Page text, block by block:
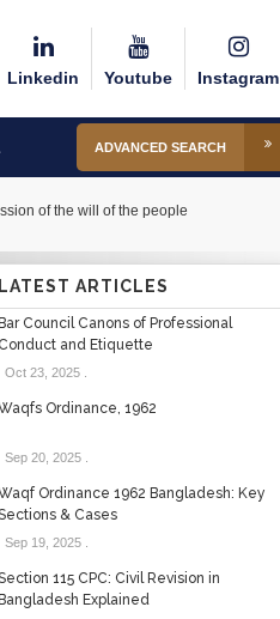
Linkedin Youtube Instagram
ADVANCED SEARCH
of the will of the people
LATEST ARTICLES
Bar Council Canons of Professional
Conduct and Etiquette
Oct 23, 2025.
Ordinance, 1962
Sep 20, 2025.
Ordinance 1962 Bangladesh: Key
& Cases
Sep 19, 2025.
115 CPC: Civil Revision in
Bangladesh Explained